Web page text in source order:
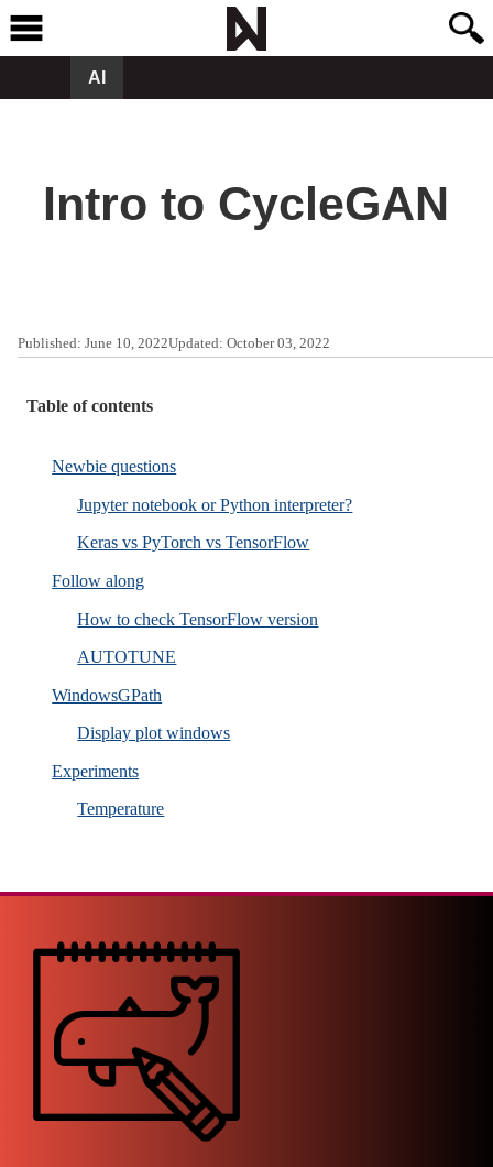
AI
Intro to CycleGAN
Published: June 10, 2022Updated: October 03, 2022
Table of contents
Newbie questions
Jupyter notebook or Python interpreter?
Keras vs PyTorch vs TensorFlow
Follow along
How to check TensorFlow version
AUTOTUNE
WindowsGPath
Display plot windows
Experiments
Temperature